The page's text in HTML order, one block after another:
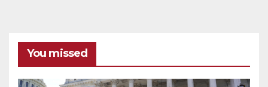
You missed